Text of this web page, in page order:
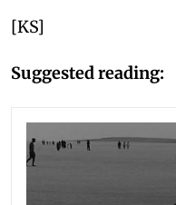
[KS]
Suggested reading: